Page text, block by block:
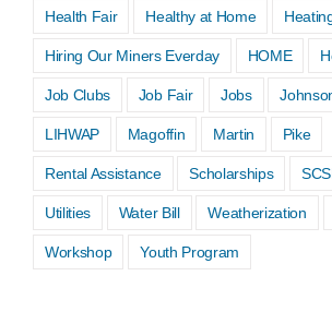
Health Fair Healthy at Home
Hiring Our Miners Everday HOME
Job Clubs Job Fair Jobs
LIHWAP Magoffin Martin Pike
Rental Assistance Scholarships
Utilities Water Bill Weatherization
Workshop Youth Program